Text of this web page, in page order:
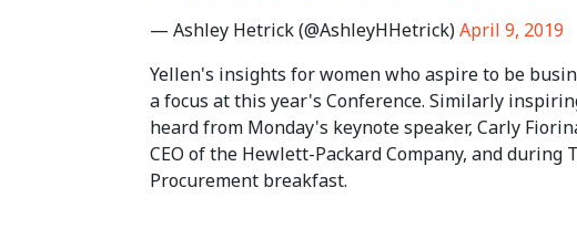
— Ashley Hetrick (@AshleyHHetrick)April 9, 2019
Yellen's insights for women who aspire to be
a focus at this year's Conference. Similarly
heard from Monday's keynote speaker, Carly
CEO of the Hewlett-Packard Company, and during
Procurement breakfast.